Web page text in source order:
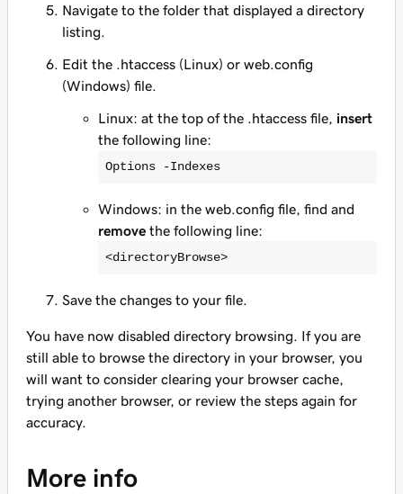
Navigate to the folder that displayed a directory
listing.
Edit the .htaccess (Linux) or web.config
(Windows) file.
Linux: at the top of the .htaccess file, insert
the following line:
Options -Indexes
Windows: in the web.config file, find and
remove the following line:
<directoryBrowse>
Save the changes to your file.
You have now disabled directory browsing. If you are
still able to browse the directory in your browser, you
will want to consider clearing your browser cache,
trying another browser, or review the steps again for
accuracy.
More info